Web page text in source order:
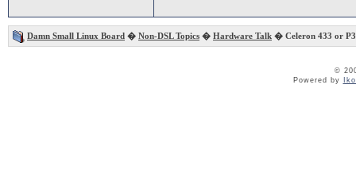
Damn Small Linux Board � Non-DSL Topics � Hardware Talk � Celeron 433 or
©
Powered by